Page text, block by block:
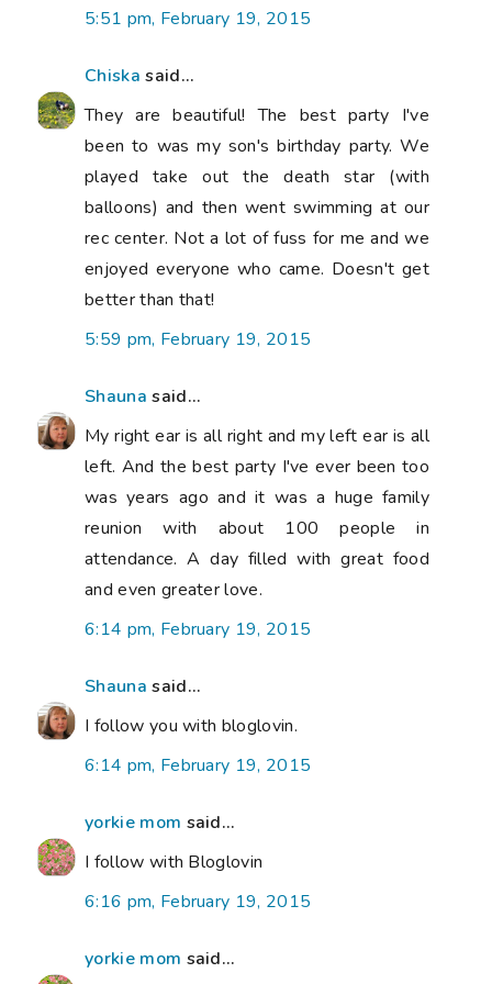
5:51 pm, February 19, 2015
Chiska said...
They are beautiful! The best party I've
been to was my son's birthday party. We
played take out the death star (with
balloons) and then went swimming at our
rec center. Not a lot of fuss for me and we
enjoyed everyone who came. Doesn't get
better than that!
5:59 pm, February 19, 2015
Shauna said...
My right ear is all right and my left ear is all
left. And the best party I've ever been too
was years ago and it was a huge family
reunion with about 100 people in
attendance. A day filled with great food
and even greater love.
6:14 pm, February 19, 2015
Shauna said...
I follow you with bloglovin.
6:14 pm, February 19, 2015
yorkie mom said...
I follow with Bloglovin
6:16 pm, February 19, 2015
yorkie mom said...